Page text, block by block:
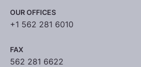
OUR OFFICES
+1 562 281 6010
FAX
562 281 6622